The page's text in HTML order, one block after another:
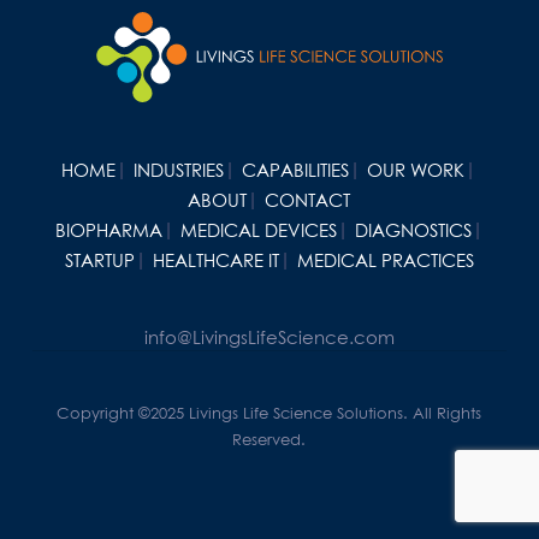
HOME INDUSTRIES CAPABILITIES
OUR WORK
ABOUT
CONTACT
BIOPHARMA
MEDICAL DEVICES
DIAGNOSTICS
STARTUP
HEALTHCARE IT MEDICAL PRACTICES
info@LivingsLifeScience.com
Copyright ©2025 Livings Life Science Solutions. All Rights
Reserved.